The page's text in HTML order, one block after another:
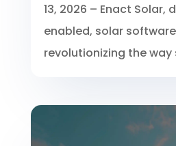
13, 2026 – Enact Solar,
enabled, solar
revolutionizing the way